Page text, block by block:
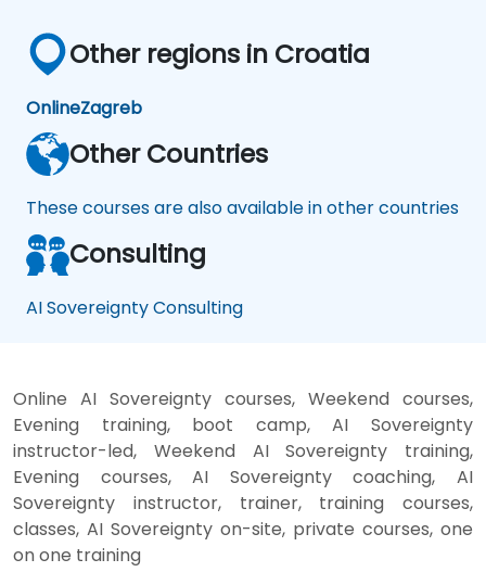
Other regions in Croatia
OnlineZagreb
Other Countries
These courses are also available in other countries
Consulting
AI Sovereignty Consulting
Online AI Sovereignty courses, Weekend courses,
Evening training, boot camp, AI Sovereignty
instructor-led, Weekend AI Sovereignty training,
Evening courses, AI Sovereignty coaching, AI
Sovereignty instructor, trainer, training courses,
classes, AI Sovereignty on-site, private courses, one
on one training